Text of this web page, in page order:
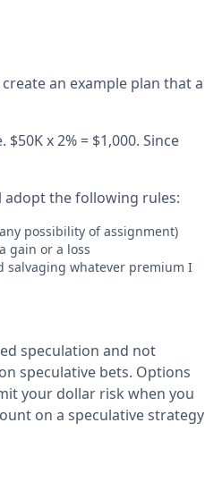
an example plan that a
x 2% = $1,000. Since
adopt the following rules:
possibility of assignment)
gain or a loss
salvaging whatever premium I
speculation and not
speculative bets. Options
your dollar risk when you
on a speculative strategy